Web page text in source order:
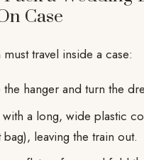
Case
travel inside a case:
the hanger and turn the
a long, wide plastic
bag), leaving the train out.